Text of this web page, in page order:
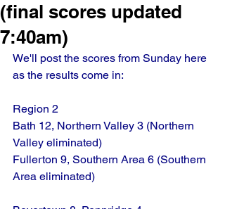
(final scores updated
7:40am)
We'll post the scores from Sunday here
as the results come in:
Region 2
Bath 12, Northern Valley 3 (Northern
Valley eliminated)
Fullerton 9, Southern Area 6 (Southern
Area eliminated)